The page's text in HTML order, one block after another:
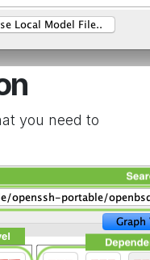
you need to